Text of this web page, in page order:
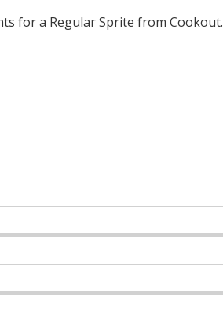
for a Regular Sprite from Cookout.